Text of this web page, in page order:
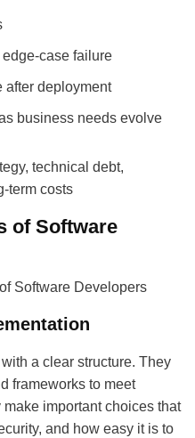
case failure
after deployment
business needs evolve
technical debt,
term costs
of Software
a clear structure. They
frameworks to meet
important choices that
and how easy it is to